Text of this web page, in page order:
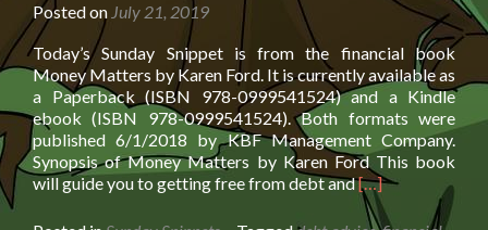
Posted on July 21, 2019
Today’s Sunday Snippet is from the financial book
Money Matters by Karen Ford. It is currently available as
a Paperback (ISBN 978-0999541524) and a Kindle
ebook (ISBN 978-0999541524). Both formats were
published 6/1/2018 by KBF Management Company.
Synopsis of Money Matters by Karen Ford This book
will guide you to getting free from debt andRead
more
about
[…]